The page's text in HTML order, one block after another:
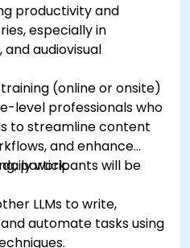
productivity and
especially in
audiovisual
(online or onsite)
level professionals who
to streamline content
and enhance
work.
participants will be
LLMs to write,
automate tasks using